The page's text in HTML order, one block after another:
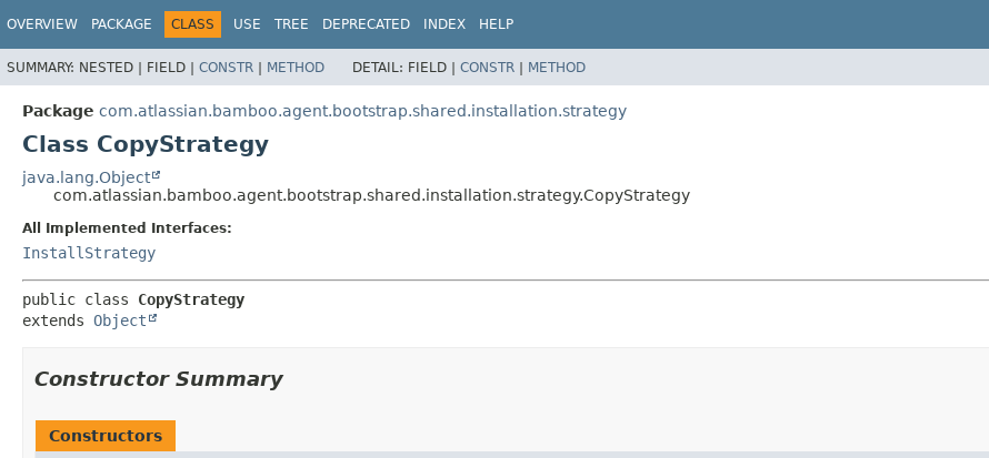
OVERVIEW PACKAGE CLASS USE TREE DEPRECATED INDEX HELP
SUMMARY: NESTED | FIELD | CONSTR | METHOD DETAIL: FIELD | CONSTR | METHOD
Package com.atlassian.bamboo.agent.bootstrap.shared.installation.strategy
Class CopyStrategy
java.lang.Object
com.atlassian.bamboo.agent.bootstrap.shared.installation.strategy.CopyStrategy
All Implemented Interfaces:
InstallStrategy
public class CopyStrategy
extends Object
Constructor Summary
Constructors
View cookie preferences